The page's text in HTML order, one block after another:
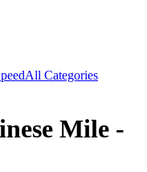
All Categories
Mile -